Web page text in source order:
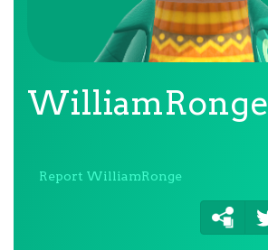
WilliamRonge
Report WilliamRonge